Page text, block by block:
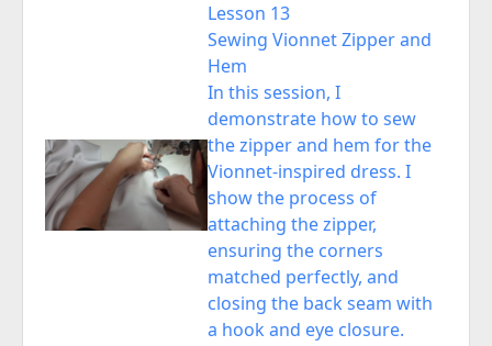
Lesson 13
Sewing Vionnet Zipper and
Hem
In this session, I
demonstrate how to sew
the zipper and hem for the
Vionnet-inspired dress. I
show the process of
attaching the zipper,
ensuring the corners
matched perfectly, and
closing the back seam with
a hook and eye closure.